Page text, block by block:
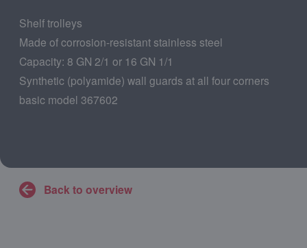
Shelf trolleys
Made of corrosion-resistant stainless steel
Capacity: 8 GN 2/1 or 16 GN 1/1
Synthetic (polyamide) wall guards at all four corners
basic model 367602
Back to overview